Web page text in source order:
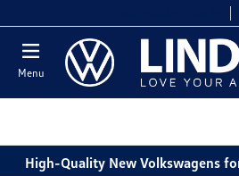
Menu
High-Quality New Volkswagens